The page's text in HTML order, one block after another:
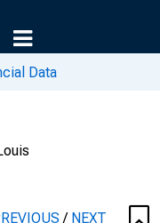
Data
/ NEXT